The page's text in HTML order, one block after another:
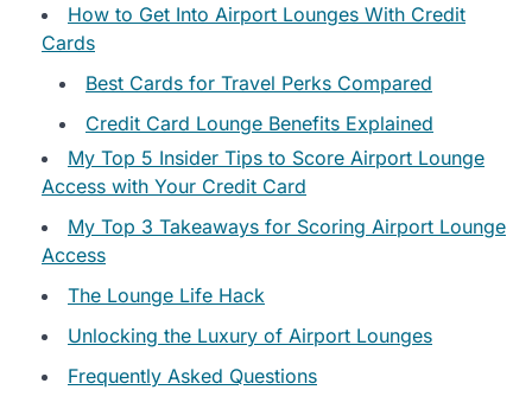
How to Get Into Airport Lounges With Credit
Cards
Best Cards for Travel Perks Compared
Credit Card Lounge Benefits Explained
My Top 5 Insider Tips to Score Airport Lounge
Access with Your Credit Card
My Top 3 Takeaways for Scoring Airport Lounge
Access
The Lounge Life Hack
Unlocking the Luxury of Airport Lounges
Frequently Asked Questions